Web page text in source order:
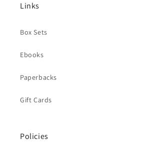
Links
Box Sets
Ebooks
Paperbacks
Gift Cards
Policies